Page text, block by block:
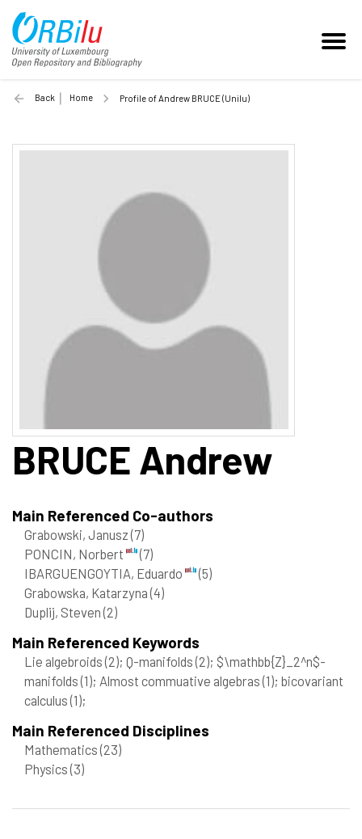
Back Home Profile of Andrew BRUCE (Unilu)
BRUCE Andrew
Main Referenced Co-authors
Grabowski, Janusz(7)
PONCIN, Norbert
(7)
IBARGUENGOYTIA, Eduardo
(5)
Grabowska, Katarzyna(4)
Duplij, Steven(2)
Main Referenced Keywords
Lie algebroids(2); Q-manifolds(2); $\mathbb{Z}_2^n$-
manifolds(1); Almost commuative algebras(1); bicovariant
calculus(1);
Main Referenced Disciplines
Mathematics(23)
Physics(3)